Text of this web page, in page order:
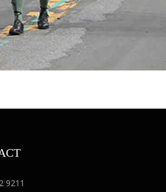
9211